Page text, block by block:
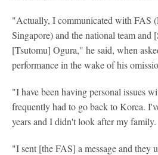
"Actually, I communicated with FAS
Singapore) and the national team and
[Tsutomu] Ogura," he said, when
performance in the wake of his
"I have been having personal issues
frequently had to go back to Korea.
years and I didn't look after my family.
"I sent [the FAS] a message and they